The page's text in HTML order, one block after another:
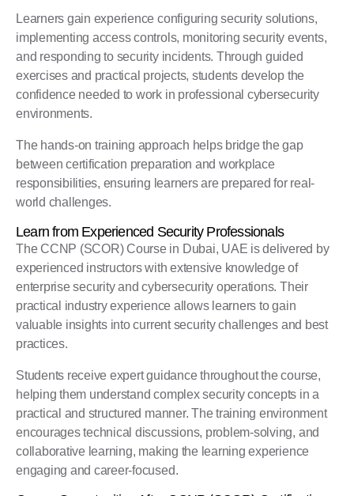
Learners gain experience configuring security solutions,
implementing access controls, monitoring security events,
and responding to security incidents. Through guided
exercises and practical projects, students develop the
confidence needed to work in professional cybersecurity
environments.
The hands-on training approach helps bridge the gap
between certification preparation and workplace
responsibilities, ensuring learners are prepared for real-
world challenges.
Learn from Experienced Security Professionals
The CCNP (SCOR) Course in Dubai, UAE is delivered by
experienced instructors with extensive knowledge of
enterprise security and cybersecurity operations. Their
practical industry experience allows learners to gain
valuable insights into current security challenges and best
practices.
Students receive expert guidance throughout the course,
helping them understand complex security concepts in a
practical and structured manner. The training environment
encourages technical discussions, problem-solving, and
collaborative learning, making the learning experience
engaging and career-focused.